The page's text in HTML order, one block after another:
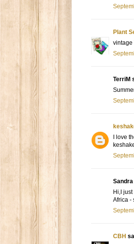
Plant
vintage
TerriM
I love
Hi,I
Africa -
CBH